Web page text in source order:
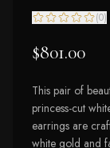
(0)
$801.00
This pair of
princess-cut
earrings are
white gold and